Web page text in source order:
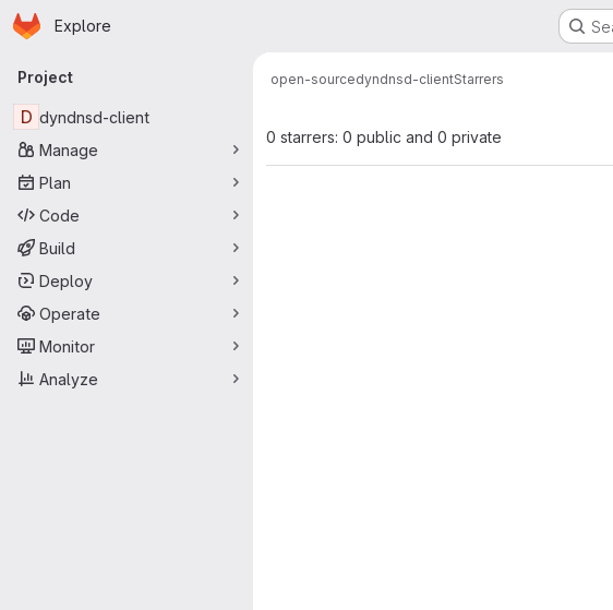
Skip to main content
Homepage
Explore
Primary navigation
Project
D dyndnsd-client
Manage
Plan
Code
Build
Deploy
Operate
Monitor
Analyze
open-sourcedyndnsd-clientStarrers
0 starrers: 0 public and 0 private